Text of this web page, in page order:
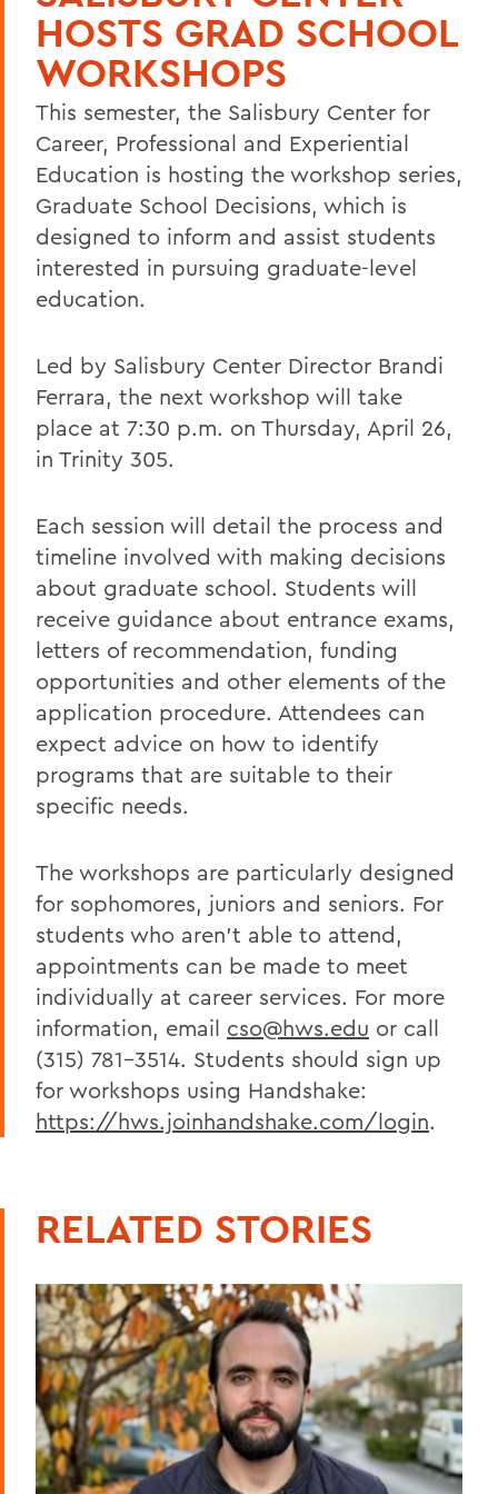
HOSTS GRAD SCHOOL
WORKSHOPS
This semester, the Salisbury Center for
Career, Professional and Experiential
Education is hosting the workshop series,
Graduate School Decisions, which is
designed to inform and assist students
interested in pursuing graduate-level
education.
Led by Salisbury Center Director Brandi
Ferrara, the next workshop will take
place at 7:30 p.m. on Thursday, April 26,
in Trinity 305.
Each session will detail the process and
timeline involved with making decisions
about graduate school. Students will
receive guidance about entrance exams,
letters of recommendation, funding
opportunities and other elements of the
application procedure. Attendees can
expect advice on how to identify
programs that are suitable to their
specific needs.
The workshops are particularly designed
for sophomores, juniors and seniors. For
students who aren't able to attend,
appointments can be made to meet
individually at career services. For more
information, email cso@hws.edu or call
(315) 781-3514. Students should sign up
for workshops using Handshake:
https://hws.joinhandshake.com/login.
RELATED STORIES